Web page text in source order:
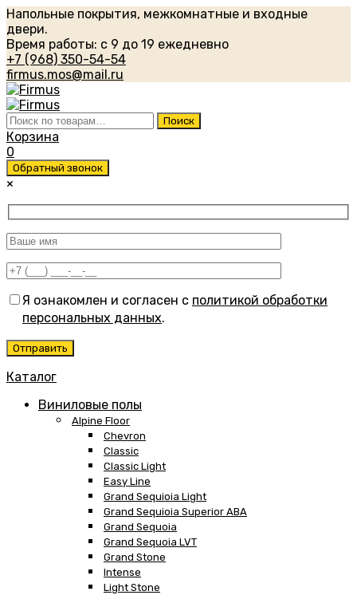
Напольные покрытия, межкомнатные и входные
двери.
Время работы: с 9 до 19 ежедневно
+7 (968) 350-54-54
firmus.mos@mail.ru
Искать: Поиск
Корзина
0
Обратный звонок
×
Я ознакомлен и согласен с политикой обработки
персональных данных.
Каталог
Виниловые полы
Alpine Floor
Chevron
Classic
Classic Light
Easy Line
Grand Sequioia Light
Grand Sequioia Superior ABA
Grand Sequoia
Grand Sequoia LVT
Grand Stone
Intense
Light Stone